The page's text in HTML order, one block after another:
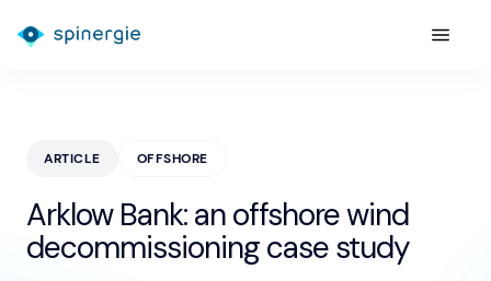
ARTICLE OFFSHORE
Arklow Bank: an offshore wind
decommissioning case study